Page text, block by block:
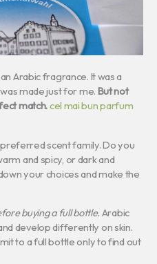
Arabic fragrance. It was a
made just for me. But not
match.cel mai bun parfum
scent family. Do you
and spicy, or dark and
your choices and make the
buying a full bottle. Arabic
develop differently on skin.
to a full bottle only to find out